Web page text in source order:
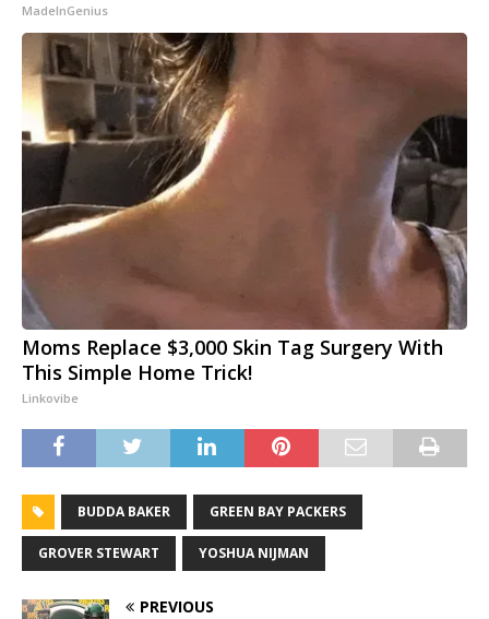
MadeInGenius
Moms Replace $3,000 Skin Tag Surgery With
This Simple Home Trick!
Linkovibe
BUDDA BAKER GREEN BAY PACKERS
GROVER STEWART YOSHUA NIJMAN
PREVIOUS